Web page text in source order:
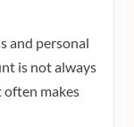
and personal
is not always
often makes